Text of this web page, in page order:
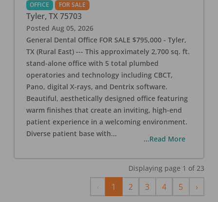
OFFICE FOR SALE
Tyler, TX 75703
Posted Aug 05, 2026
General Dental Office FOR SALE $795,000 - Tyler,
TX (Rural East) --- This approximately 2,700 sq. ft.
stand-alone office with 5 total plumbed
operatories and technology including CBCT,
Pano, digital X-rays, and Dentrix software.
Beautiful, aesthetically designed office featuring
warm finishes that create an inviting, high-end
patient experience in a welcoming environment.
Diverse patient base with...
...Read More
Displaying page 1 of 23
Previous
1 2 3 4 5 ›Next